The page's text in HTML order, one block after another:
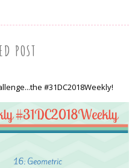
POST
#31DC2018Weekly!